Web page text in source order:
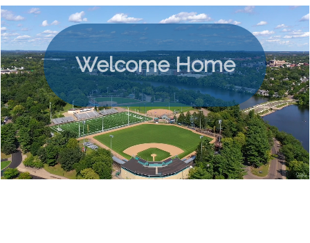
Welcome Home